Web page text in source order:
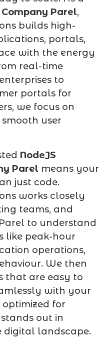
Parel,
builds high-
portals,
with the energy
real-time
to
portals for
we focus on
user
NodeJS
Parel means your
just code.
works closely
teams, and
to understand
like peak-hour
operations,
We then
that are easy to
with your
optimized for
out in
digital landscape.